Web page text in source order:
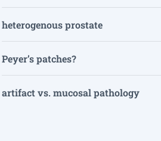
heterogenous prostate
Peyer’s patches?
artifact vs. mucosal pathology